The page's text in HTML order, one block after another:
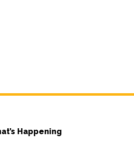
Happening